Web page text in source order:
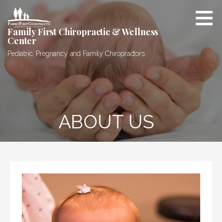
content
Family First Chiropractic & Wellness
Center
Pediatric, Pregnancy and Family Chiropractors
ABOUT US